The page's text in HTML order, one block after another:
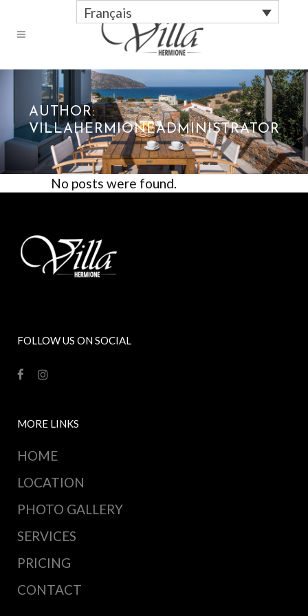
Français
AUTHOR:
VILLAHERMIONEADMINISTRATOR
No posts were found.
FOLLOW US ON SOCIAL
MORE LINKS
HOME
LOCATION
PHOTO GALLERY
SERVICES
PRICING
CONTACT